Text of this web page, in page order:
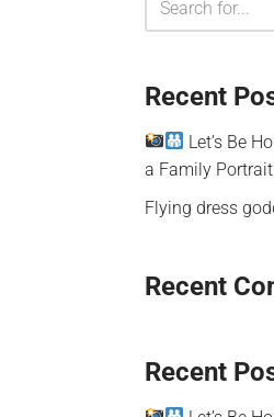
Recent
Let’s Be
a Family
Flying dress
Recent
Recent